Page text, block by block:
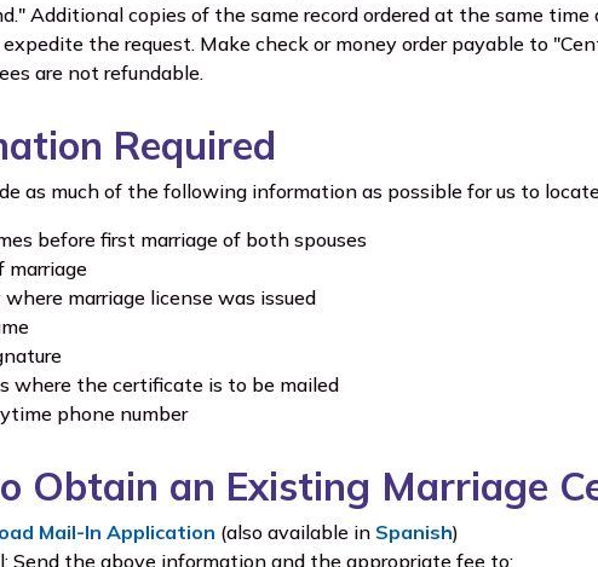
Additional copies of the same record ordered at the same
the request. Make check or money order payable to
are not refundable.
Required
as much of the following information as possible for us to
before first marriage of both spouses
marriage
where marriage license was issued
where the certificate is to be mailed
phone number
Obtain an Existing Marriage
Mail-In Application (also available in Spanish)
Send the above information and the appropriate fee to: